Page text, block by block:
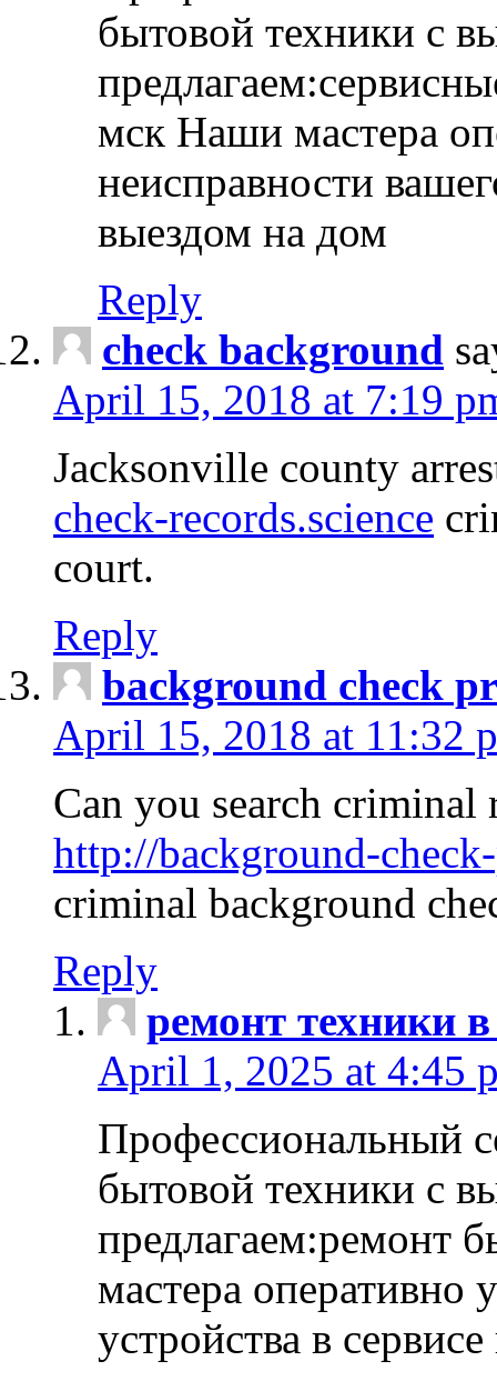
бытовой техники с
мск Наши мастера
неисправности
выездом на дом
Reply
check background
April 15, 2018 at 7:19
Jacksonville county
check-records.science
court.
Reply
background check
April 15, 2018 at 11:32
Can you search criminal
http://background-
criminal background
Reply
ремонт техники
April 1, 2025 at 4:45
Профессиональный
бытовой техники с
предлагаем:ремонт
мастера оперативно
устройства в